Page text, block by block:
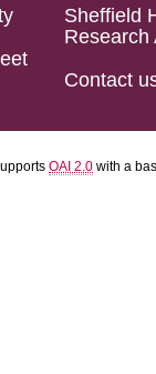
Sheffield
Research
Contact
OAI 2.0 with a